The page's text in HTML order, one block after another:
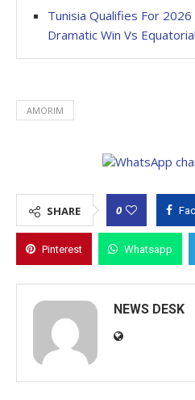
Tunisia Qualifies For
Dramatic Win Vs
AMORIM
SHARE 0
Pinterest Whatsapp
NEWS DESK